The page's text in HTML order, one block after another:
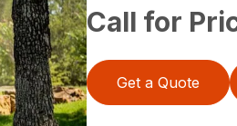
Call for
Get a Quote